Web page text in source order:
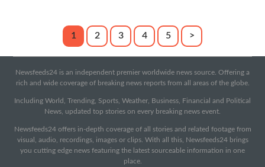
1 2 3 4 5 >
Newsfeeds24 is an independent premier worldwide news source. Offering a
rich and wide coverage of breaking news reports from all areas of the globe.
Including World, Trending, Sports, Weather, Business, Financial and Political
News, updated top stories on every breaking news event.
Newsfeeds24 offers in-depth coverage of all stories and related footage from
visual, audio, recordings, images or clips. With all this, Newsfeeds24 brings
you cutting edge news featuring the latest sourceable information in one
place.